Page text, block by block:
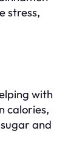
stress,
with
calories,
and